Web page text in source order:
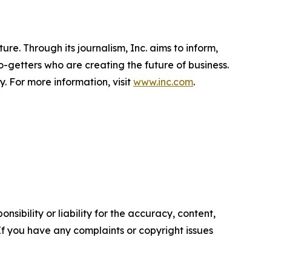
Through its journalism, Inc. aims to inform,
who are creating the future of business.
For more information, visit www.inc.com.
or liability for the accuracy, content,
have any complaints or copyright issues